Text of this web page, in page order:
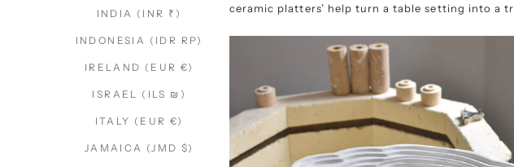
INDIA (INR ₹)
INDONESIA (IDR RP)
IRELAND (EUR €)
ISRAEL (ILS ₪)
ITALY (EUR €)
JAMAICA (JMD $)
ceramic platters’ help turn a table setting into a